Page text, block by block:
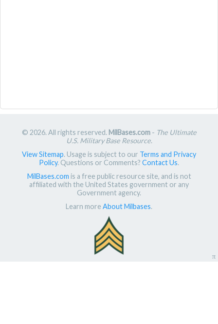
© 2026. All rights reserved. MilBases.com- The Ultimate
U.S. Military Base Resource.
View Sitemap. Usage is subject to our Terms and Privacy
Policy. Questions or Comments? Contact Us.
MilBases.com is a free public resource site, and is not
affiliated with the United States government or any
Government agency.
Learn more About Milbases.
π